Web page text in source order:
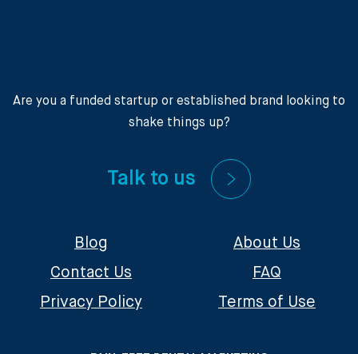
Are you a funded startup or established brand looking to
shake things up?
Talk to us
Blog
Contact Us
Privacy Policy
About Us
FAQ
Terms of Use